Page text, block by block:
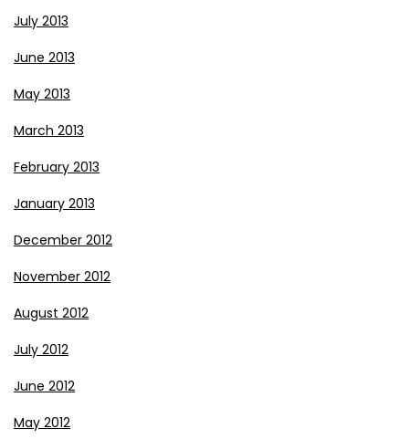
July 2013
June 2013
May 2013
March 2013
February 2013
January 2013
December 2012
November 2012
August 2012
July 2012
June 2012
May 2012